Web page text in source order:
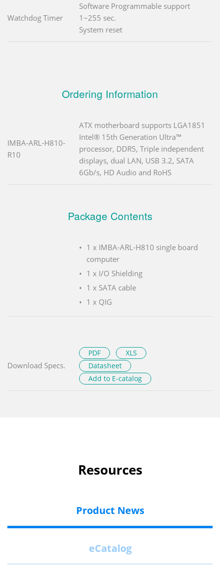
Watchdog Timer
Software Programmable support
1~255 sec.
System reset
Ordering Information
IMBA-ARL-H810-
R10
ATX motherboard supports LGA1851
Intel® 15th Generation Ultra™
processor, DDR5, Triple independent
displays, dual LAN, USB 3.2, SATA
6Gb/s, HD Audio and RoHS
Package Contents
1 x IMBA-ARL-H810 single board
computer
1 x I/O Shielding
1 x SATA cable
1 x QIG
Download Specs.
PDF
XLS
Datasheet
Add to E-catalog
Resources
Product News
eCatalog